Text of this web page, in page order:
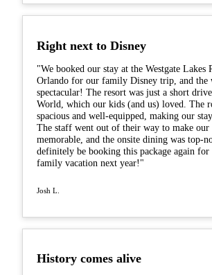
Right next to Disney
"We booked our stay at the Westgate Lakes
Orlando for our family Disney trip, and the
spectacular! The resort was just a short
World, which our kids (and us) loved. The
spacious and well-equipped, making our
The staff went out of their way to make our
memorable, and the onsite dining was top-
definitely be booking this package again for
family vacation next year!"
Josh L.
History comes alive